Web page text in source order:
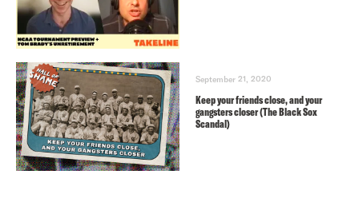
September 21, 2020
Keep your friends close, and your
gangsters closer (The Black Sox
Scandal)